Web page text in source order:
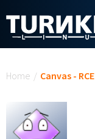
Home / Canvas -